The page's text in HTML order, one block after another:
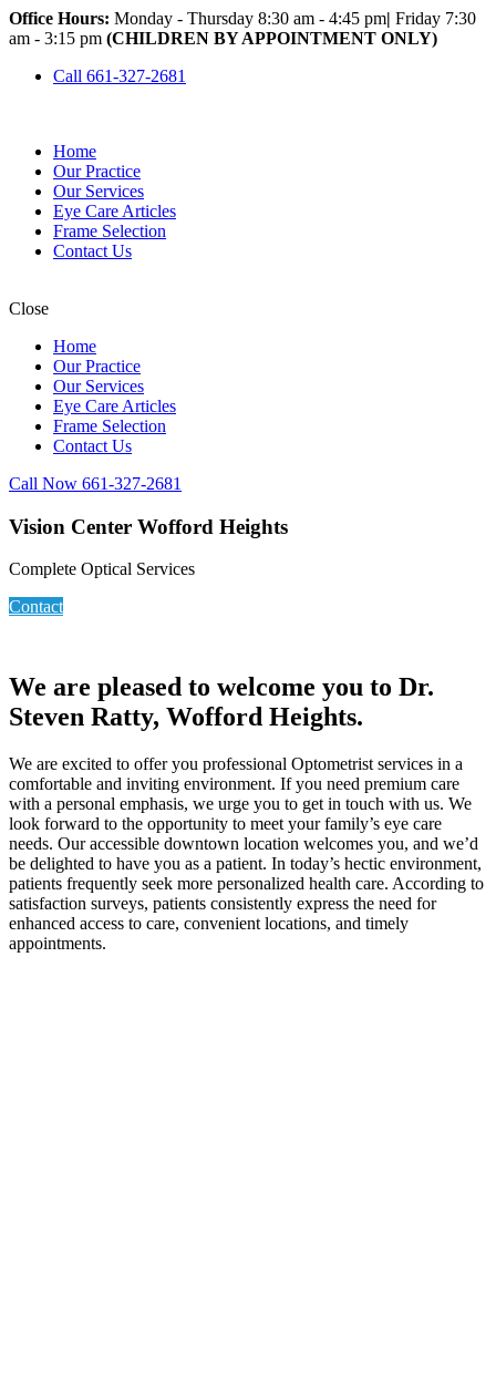
Office Hours: Monday - Thursday 8:30 am - 4:45 pm| Friday 7:30
am - 3:15 pm (CHILDREN BY APPOINTMENT ONLY)
Call 661-327-2681
Home
Our Practice
Our Services
Eye Care Articles
Frame Selection
Contact Us
Close
Home
Our Practice
Our Services
Eye Care Articles
Frame Selection
Contact Us
Call Now 661-327-2681
Vision Center Wofford Heights
Complete Optical Services
Contact
We are pleased to welcome you to Dr.
Steven Ratty, Wofford Heights.
We are excited to offer you professional Optometrist services in a
comfortable and inviting environment. If you need premium care
with a personal emphasis, we urge you to get in touch with us. We
look forward to the opportunity to meet your family’s eye care
needs. Our accessible downtown location welcomes you, and we’d
be delighted to have you as a patient. In today’s hectic environment,
patients frequently seek more personalized health care. According to
satisfaction surveys, patients consistently express the need for
enhanced access to care, convenient locations, and timely
appointments.